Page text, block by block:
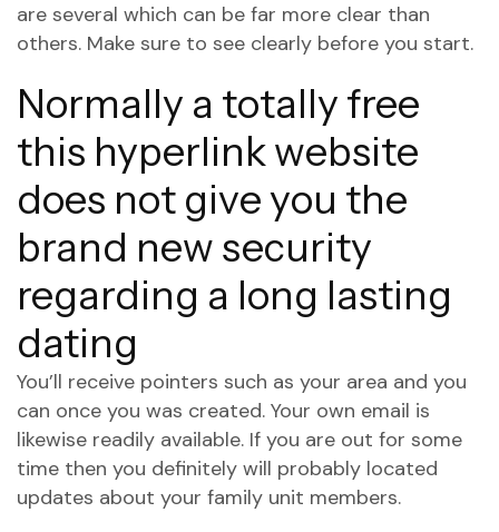
are several which can be far more clear than
others. Make sure to see clearly before you start.
Normally a totally free
this hyperlinkwebsite
does not give you the
brand new security
regarding a long lasting
dating
You’ll receive pointers such as your area and you
can once you was created. Your own email is
likewise readily available. If you are out for some
time then you definitely will probably located
updates about your family unit members.